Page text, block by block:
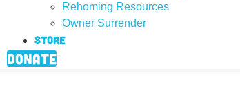
Rehoming Resources
Owner Surrender
Store
Donate